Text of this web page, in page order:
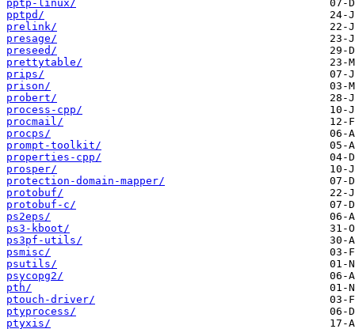
pptp-linux/
pptpd/
prelink/
presage/
preseed/
prettytable/
prips/
prison/
probert/
process-cpp/
procmail/
procps/
prompt-toolkit/
properties-cpp/
prosper/
protection-domain-mapper/
protobuf/
protobuf-c/
ps2eps/
ps3-kboot/
ps3pf-utils/
psmisc/
psutils/
psycopg2/
pth/
ptouch-driver/
ptyprocess/
ptyxis/